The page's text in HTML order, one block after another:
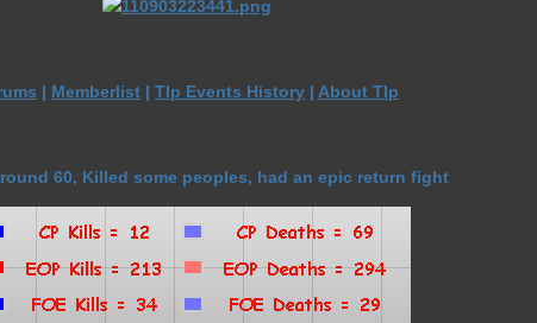
| Memberlist | Tlp Events History | About Tlp
60, Killed some peoples, had an epic return fight